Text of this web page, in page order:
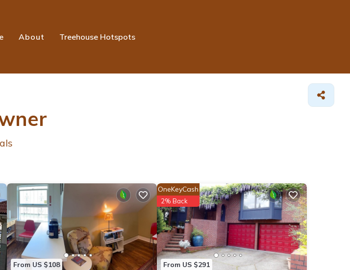
About Treehouse Hotspots
From US $108 From US $291
OneKeyCash
2% Back